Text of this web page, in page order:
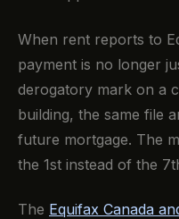
When rent reports to
payment is no longer
derogatory mark on a
building, the same file
future mortgage. The
the 1st instead of the
The Equifax Canada